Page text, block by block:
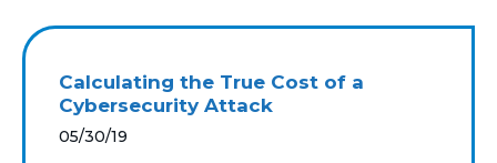
Calculating the True Cost of a
Cybersecurity Attack
05/30/19